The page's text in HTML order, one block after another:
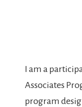
I am a
Associates
program